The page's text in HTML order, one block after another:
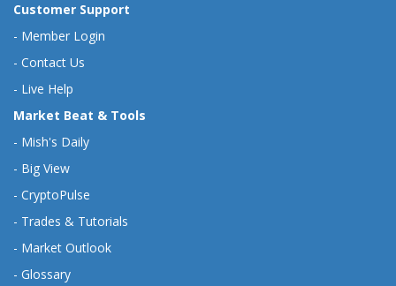
Customer Support
- Member Login
- Contact Us
- Live Help
Market Beat & Tools
- Mish's Daily
- Big View
- CryptoPulse
- Trades & Tutorials
- Market Outlook
- Glossary